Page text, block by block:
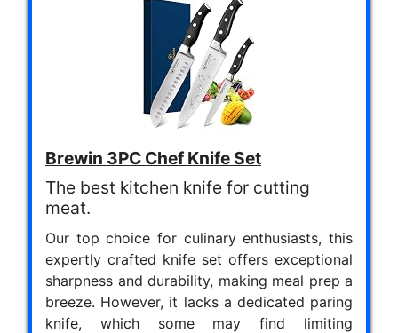
Brewin 3PC Chef Knife Set
The best kitchen knife for cutting
meat.
Our top choice for culinary enthusiasts, this
expertly crafted knife set offers exceptional
sharpness and durability, making meal prep a
breeze. However, it lacks a dedicated paring
knife, which some may find limiting